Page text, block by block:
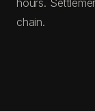
chain.